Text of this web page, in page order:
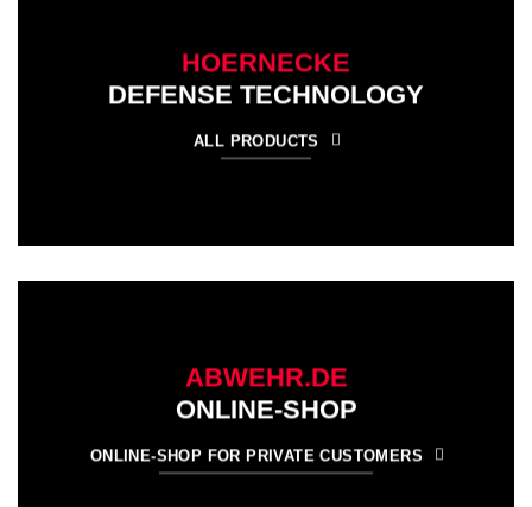
HOERNECKE
DEFENSE TECHNOLOGY
ALL PRODUCTS
ABWEHR.DE
ONLINE-SHOP
ONLINE-SHOP FOR PRIVATE CUSTOMERS